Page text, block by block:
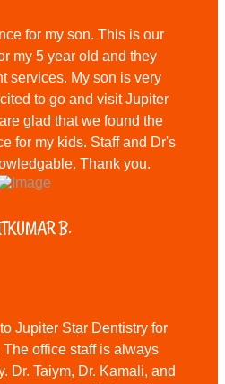
for my son. This is our
my 5 year old and they
services. My son is very
to go and visit Jupiter
glad that we found the
for my kids. Staff and Dr's
Thank you.
B.
Jupiter Star Dentistry for
office staff is always
Dr. Taiym, Dr. Kamali, and